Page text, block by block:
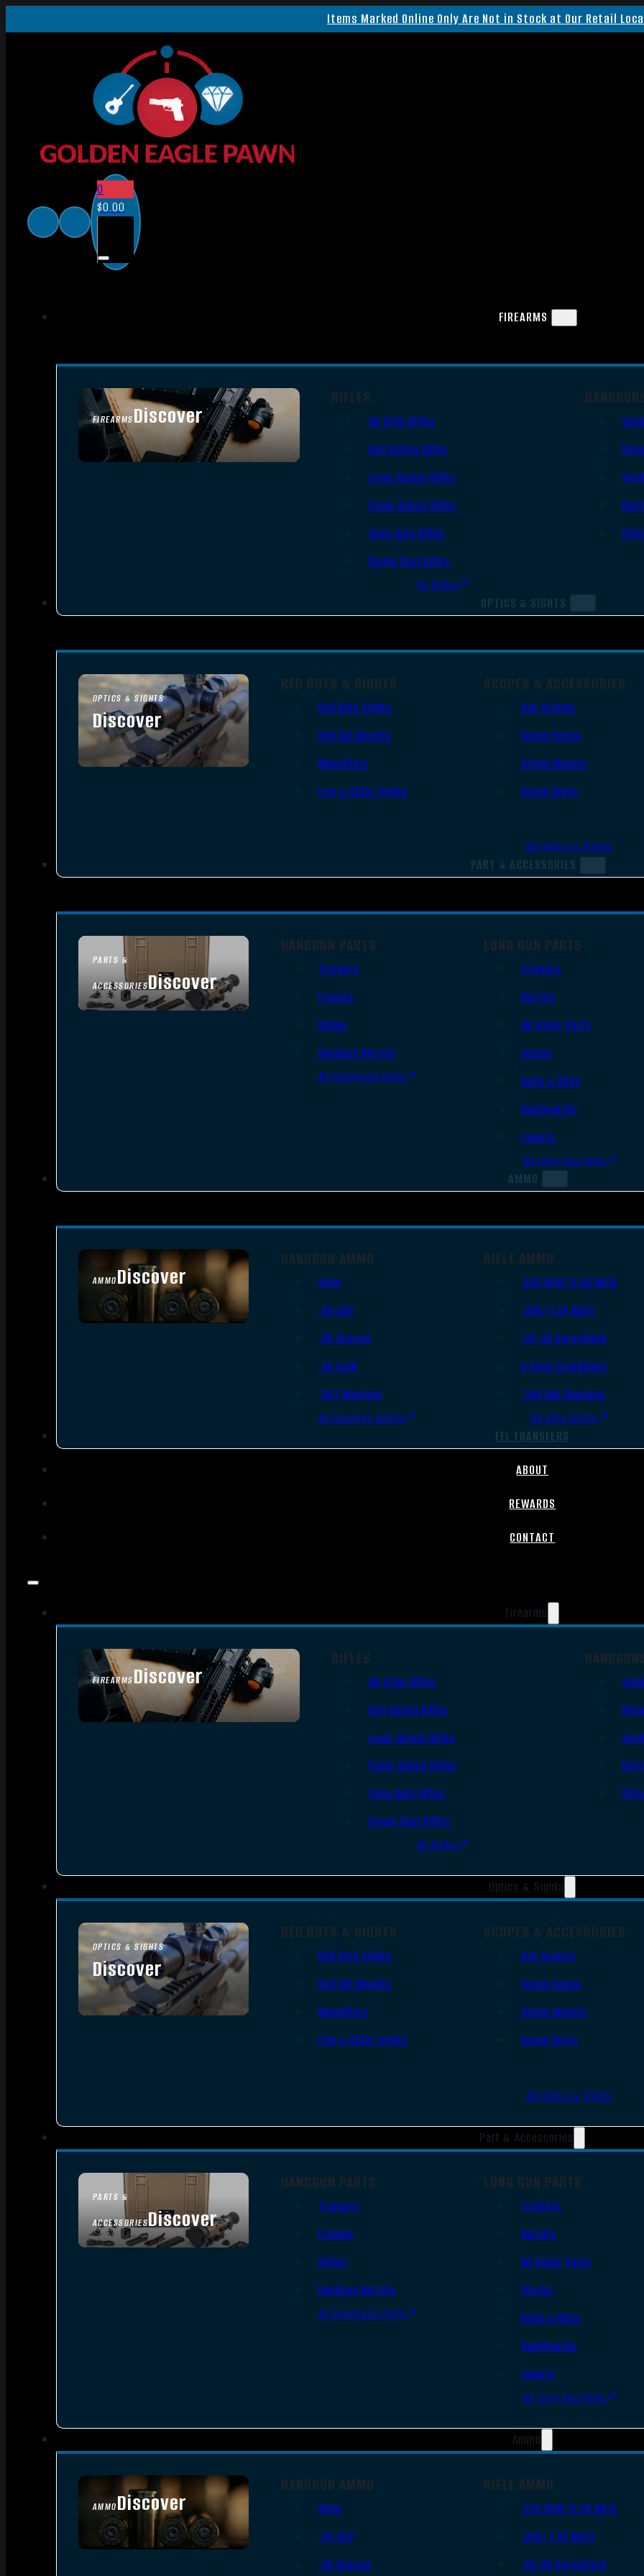
Items Marked Online Only Are Not in Stock at Our Retail
0
$0.00
FIREARMS
FIREARMSDiscover
SEE ALL FIREARMS
RIFLES
AR Style Rifles
Bolt Action Rifles
Lever Action Rifles
Pump Action Rifles
Semi Auto Rifles
Single Shot Rifles
All Rifles
OPTICS & SIGHTS
OPTICS & SIGHTS
Discover
SEE ALL OPTICS & SIGHTS
RED DOTS & SIGHTS
Red Dots Sights
Red Dot Mounts
Magnifiers
Iron & Other Sights
SCOPES & ACCESSORIES
Gun Scopes
Scope Bases
Scope Mounts
Scope Rings
All Optics & Sights
PART & ACCESSORIES
PARTS &
ACCESSORIESDiscover
HANDGUN PARTS
Triggers
Frames
Slides
Handgun Barrels
All Handguns Parts
LONG GUN PARTS
Triggers
Barrels
AR Upper Parts
Stocks
Bolts & BCGs
Handguards
Lowers
All Long Gun Parts
AMMO
AMMODiscover
SEE ALL AMMO
HANDGUN AMMO
9mm
.45 ACP
.38 Special
.40 S&W
.357 Magnum
All Handgun Ammo
RIFLE AMMO
.223 REM/5.56 NATO
.308/7.62 NATO
.30-06 Springfield
6.5mm Creedmoor
.300 AAC Blackout
All Rifle Ammo
FFL TRANSFERS
ABOUT
REWARDS
CONTACT
Firearms
FIREARMSDiscover
SEE ALL FIREARMS
RIFLES
AR Style Rifles
Bolt Action Rifles
Lever Action Rifles
Pump Action Rifles
Semi Auto Rifles
Single Shot Rifles
All Rifles
Optics & Sights
OPTICS & SIGHTS
Discover
SEE ALL OPTICS & SIGHTS
RED DOTS & SIGHTS
Red Dots Sights
Red Dot Mounts
Magnifiers
Iron & Other Sights
SCOPES & ACCESSORIES
Gun Scopes
Scope Bases
Scope Mounts
Scope Rings
All Optics & Sights
Part & Accessories
PARTS &
ACCESSORIESDiscover
HANDGUN PARTS
Triggers
Frames
Slides
Handgun Barrels
All Handguns Parts
LONG GUN PARTS
Triggers
Barrels
AR Upper Parts
Stocks
Bolts & BCGs
Handguards
Lowers
All Long Gun Parts
Ammo
AMMODiscover
SEE ALL AMMO
HANDGUN AMMO
9mm
.45 ACP
.38 Special
RIFLE AMMO
.223 REM/5.56 NATO
.308/7.62 NATO
.30-06 Springfield